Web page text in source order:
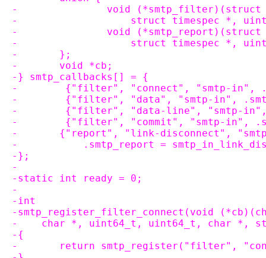
-		void
-		    struct timespec *,
-		void
-		    struct timespec *,
-	};
-	void *cb;
-} smtp_callbacks[] = {
-        {"filter", "connect", "smtp-in",
-        {"filter", "data", "smtp-in",
-        {"filter", "data-line", "smtp-in",
-        {"filter", "commit", "smtp-in",
-	{"report", "link-disconnect",
-	    .smtp_report =
-};
-
-static int ready = 0;
-
-int
-smtp_register_filter_connect(void
-    char *, uint64_t, uint64_t, char *,
-{
-	return smtp_register("filter",